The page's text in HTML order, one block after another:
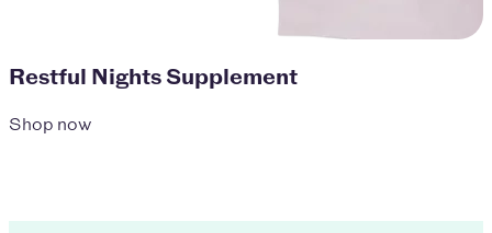
Restful Nights Supplement
Shop now